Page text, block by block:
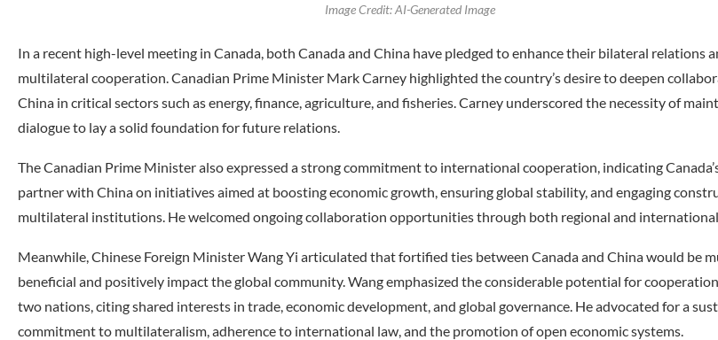
Image Credit: AI-Generated Image
In a recent high-level meeting in Canada, both Canada and China have pledged to enhance their bilateral relations
multilateral cooperation. Canadian Prime Minister Mark Carney highlighted the country’s desire to deepen
China in critical sectors such as energy, finance, agriculture, and fisheries. Carney underscored the necessity of
dialogue to lay a solid foundation for future relations.
The Canadian Prime Minister also expressed a strong commitment to international cooperation, indicating
partner with China on initiatives aimed at boosting economic growth, ensuring global stability, and engaging
multilateral institutions. He welcomed ongoing collaboration opportunities through both regional and
Meanwhile, Chinese Foreign Minister Wang Yi articulated that fortified ties between Canada and China would be
beneficial and positively impact the global community. Wang emphasized the considerable potential for
two nations, citing shared interests in trade, economic development, and global governance. He advocated for a
commitment to multilateralism, adherence to international law, and the promotion of open economic systems.